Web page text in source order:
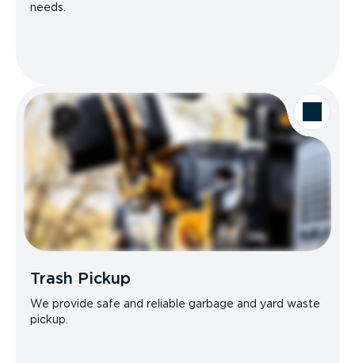
needs.
Trash Pickup
We provide safe and reliable garbage and yard waste
pickup.